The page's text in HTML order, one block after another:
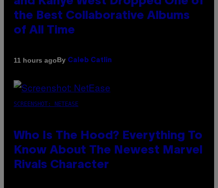
the Best Collaborative Albums
of All Time
11 hours agoBy Caleb Catlin
SCREENSHOT: NETEASE
Who Is The Hood? Everything To
Know About The Newest Marvel
Rivals Character